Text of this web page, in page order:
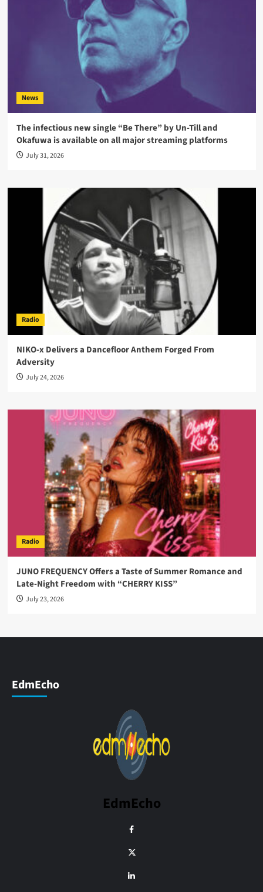
News
The infectious new single “Be There” by Un-Till and
Okafuwa is available on all major streaming platforms
July 31, 2026
Radio
NIKO-x Delivers a Dancefloor Anthem Forged From
Adversity
July 24, 2026
Radio
JUNO FREQUENCY Offers a Taste of Summer Romance and
Late-Night Freedom with “CHERRY KISS”
July 23, 2026
EdmEcho
EdmEcho